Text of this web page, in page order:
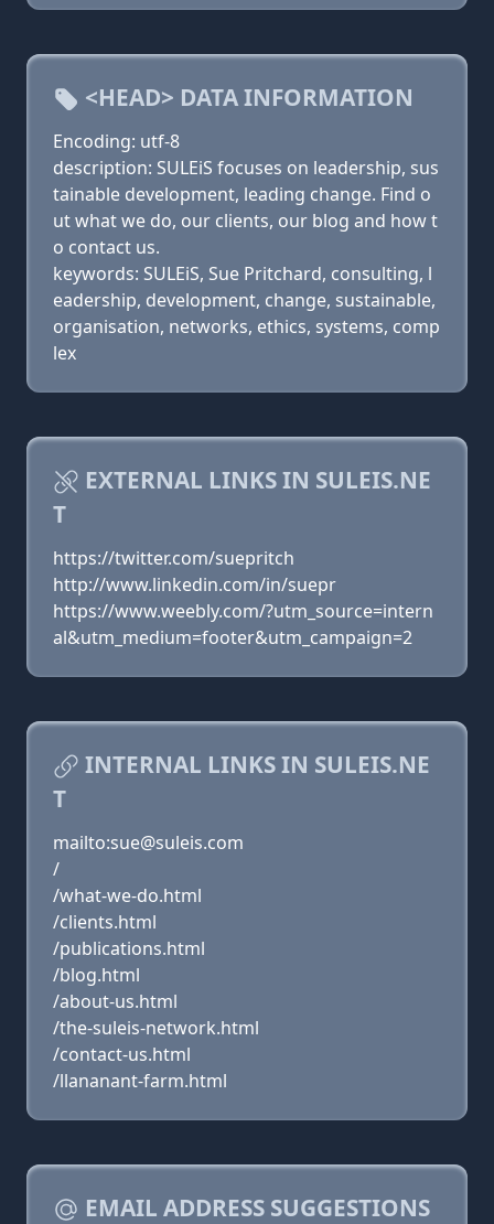
<HEAD> DATA INFORMATION
Encoding: utf-8
description: SULEiS focuses on leadership, sus
tainable development, leading change. Find o
ut what we do, our clients, our blog and how t
o contact us.
keywords: SULEiS, Sue Pritchard, consulting, l
eadership, development, change, sustainable,
organisation, networks, ethics, systems, comp
lex
EXTERNAL LINKS IN SULEIS.NE
T
https://twitter.com/suepritch
http://www.linkedin.com/in/suepr
https://www.weebly.com/?utm_source=intern
al&utm_medium=footer&utm_campaign=2
INTERNAL LINKS IN SULEIS.NE
T
mailto:sue@suleis.com
/
/what-we-do.html
/clients.html
/publications.html
/blog.html
/about-us.html
/the-suleis-network.html
/contact-us.html
/llananant-farm.html
EMAIL ADDRESS SUGGESTIONS